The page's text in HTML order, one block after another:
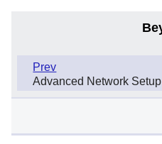
Prev
Advanced Network Setup